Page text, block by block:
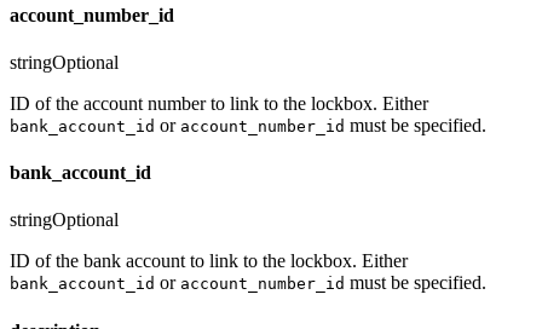
account_number_id
stringOptional
ID of the account number to link to the lockbox. Either
bank_account_id or account_number_id must be specified.
bank_account_id
stringOptional
ID of the bank account to link to the lockbox. Either
bank_account_id or account_number_id must be specified.